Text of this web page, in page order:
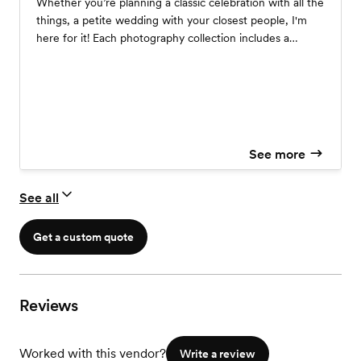
Whether you’re planning a classic celebration with all the
things, a petite wedding with your closest people, I'm
here for it! Each photography collection includes a
See more
See all
Get a custom quote
Reviews
Worked with this vendor? Write a review